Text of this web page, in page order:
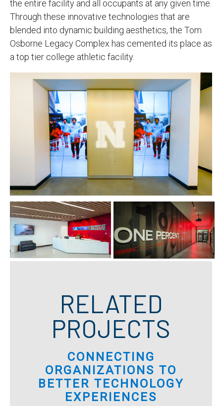
the entire facility and all occupants at any given time.
Through these innovative technologies that are
blended into dynamic building aesthetics, the Tom
Osborne Legacy Complex has cemented its place as
a top tier college athletic facility.
RELATED
PROJECTS
CONNECTING
ORGANIZATIONS TO
BETTER TECHNOLOGY
EXPERIENCES